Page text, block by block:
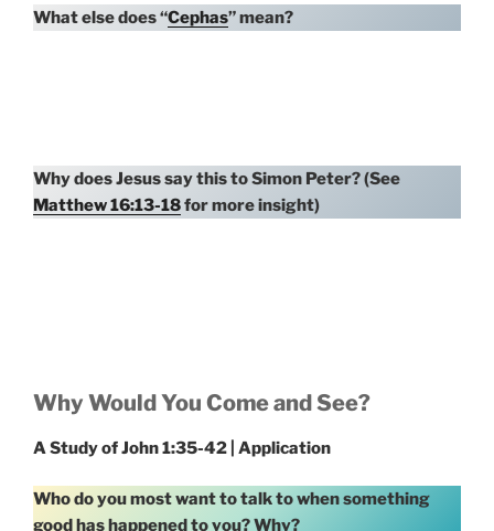
What else does “Cephas” mean?
Why does Jesus say this to Simon Peter? (See
Matthew 16:13-18for more insight)
Why Would You Come and See?
A Study of John 1:35-42 | Application
Who do you most want to talk to when something
good has happened to you? Why?